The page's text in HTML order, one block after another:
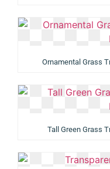
Ornamental Grass
Tall Green Grass